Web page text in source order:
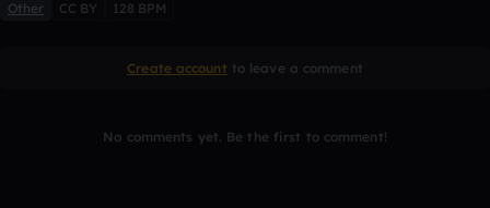
Other CC BY 128 BPM
Create account to leave a comment
No comments yet. Be the first to comment!